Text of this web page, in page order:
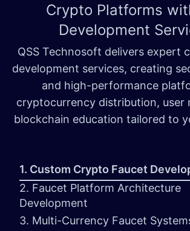
Crypto Platforms
Development
QSS Technosoft delivers expert
development services, creating
and high-performance
cryptocurrency distribution, user
blockchain education tailored to
1. Custom Crypto Faucet
2. Faucet Platform Architecture
Development
3. Multi-Currency Faucet